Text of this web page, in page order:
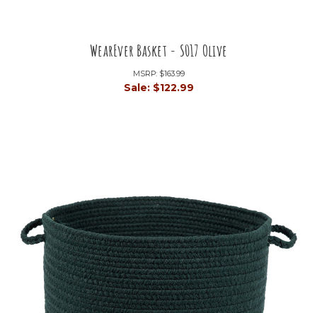
WearEver Basket - S017 Olive
MSRP: $163.99
Sale: $122.99